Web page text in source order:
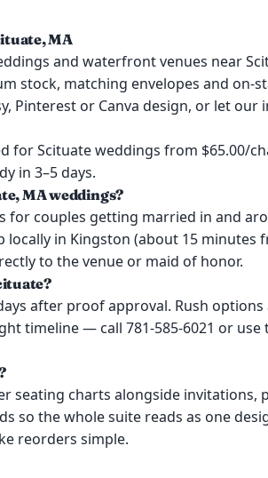
MA
and waterfront venues near
stock, matching envelopes and on-
Pinterest or Canva design, or let our
for Scituate weddings from $65.00/
in 3–5 days.
MA weddings?
for couples getting married in and
locally in Kingston (about 15 minutes
to the venue or maid of honor.
after proof approval. Rush options
timeline — call 781-585-6021 or use
seating charts alongside invitations,
so the whole suite reads as one
reorders simple.